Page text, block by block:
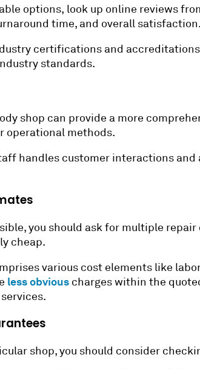
options, look up online reviews
time, and overall satisfaction.
certifications and
standards.
shop can provide a more
operational methods.
handles customer interactions
you should ask for multiple
cheap.
various cost elements like
less obvious charges within the
shop, you should consider